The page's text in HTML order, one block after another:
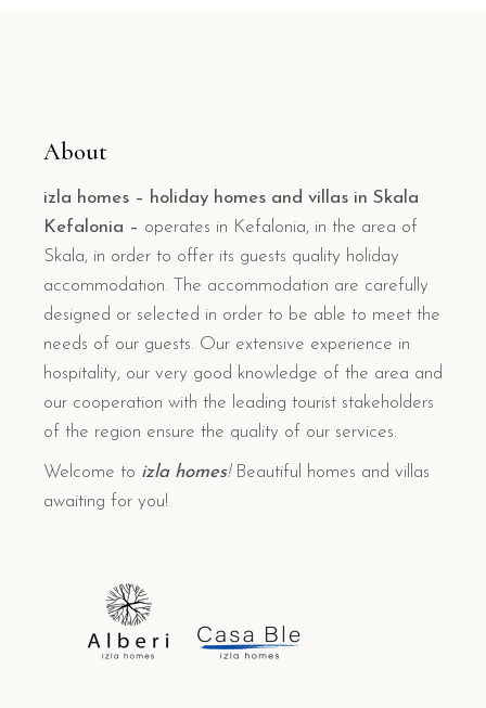
About
izla homes – holiday homes and villas in Skala
Kefalonia – operates in Kefalonia, in the area of
Skala, in order to offer its guests quality holiday
accommodation. The accommodation are carefully
designed or selected in order to be able to meet the
needs of our guests. Our extensive experience in
hospitality, our very good knowledge of the area and
our cooperation with the leading tourist stakeholders
of the region ensure the quality of our services.
Welcome to izla homes!Beautiful homes and villas
awaiting for you!